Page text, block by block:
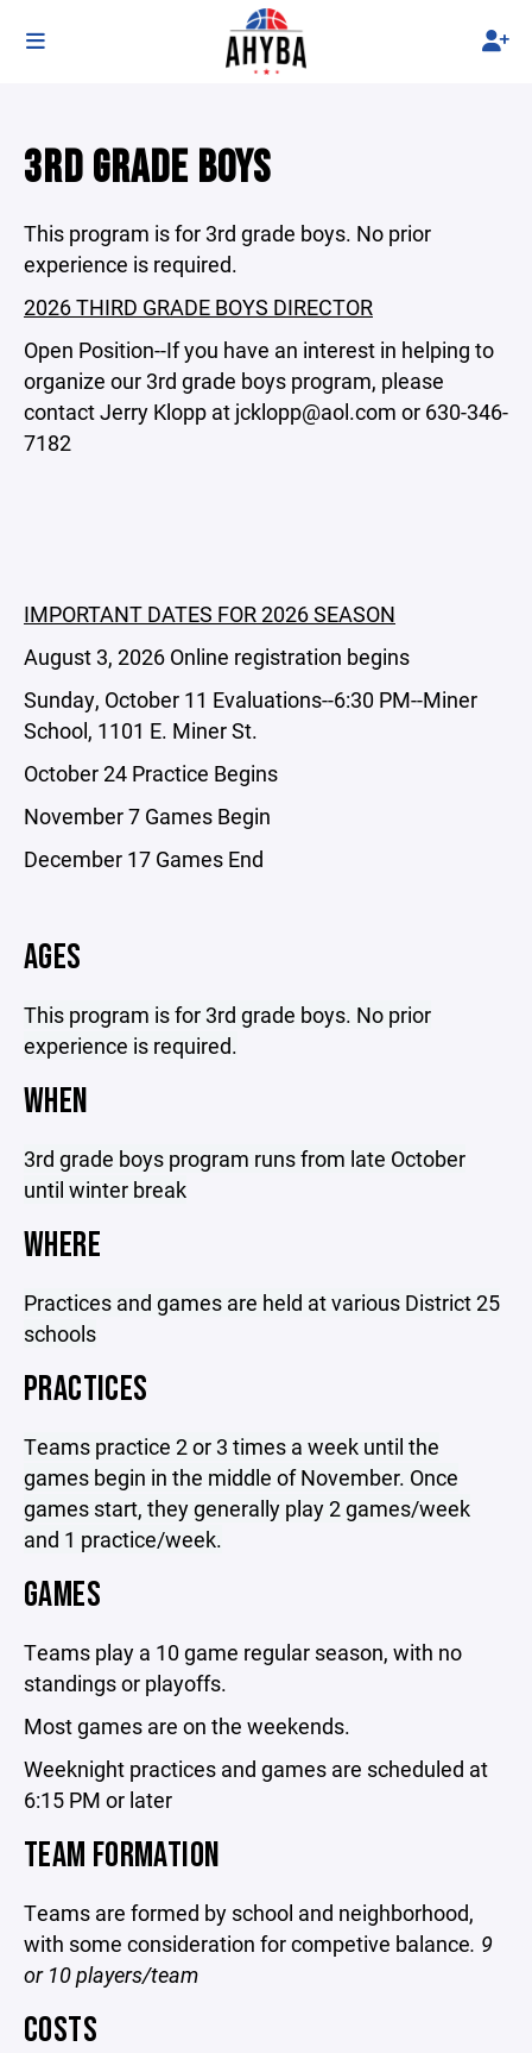
3RD GRADE BOYS
This program is for 3rd grade boys. No prior
experience is required.
2026 THIRD GRADE BOYS DIRECTOR
Open Position--If you have an interest in helping to
organize our 3rd grade boys program, please
contact Jerry Klopp at jcklopp@aol.com or 630-346-
7182
IMPORTANT DATES FOR 2026 SEASON
August 3, 2026 Online registration begins
Sunday, October 11 Evaluations--6:30 PM--Miner
School, 1101 E. Miner St.
October 24 Practice Begins
November 7 Games Begin
December 17 Games End
AGES
This program is for 3rd grade boys. No prior
experience is required.
WHEN
3rd grade boys program runs from late October
until winter break
WHERE
Practices and games are held at various District 25
schools
PRACTICES
Teams practice 2 or 3 times a week until the
games begin in the middle of November. Once
games start, they generally play 2 games/week
and 1 practice/week.
GAMES
Teams play a 10 game regular season, with no
standings or playoffs.
Most games are on the weekends.
Weeknight practices and games are scheduled at
6:15 PM or later
TEAM FORMATION
Teams are formed by school and neighborhood,
with some consideration for competive balance. 9
or 10 players/team
COSTS